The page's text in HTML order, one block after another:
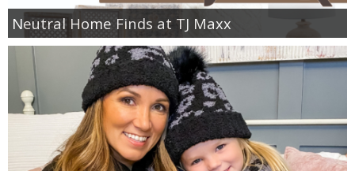
Neutral Home Finds at TJ Maxx